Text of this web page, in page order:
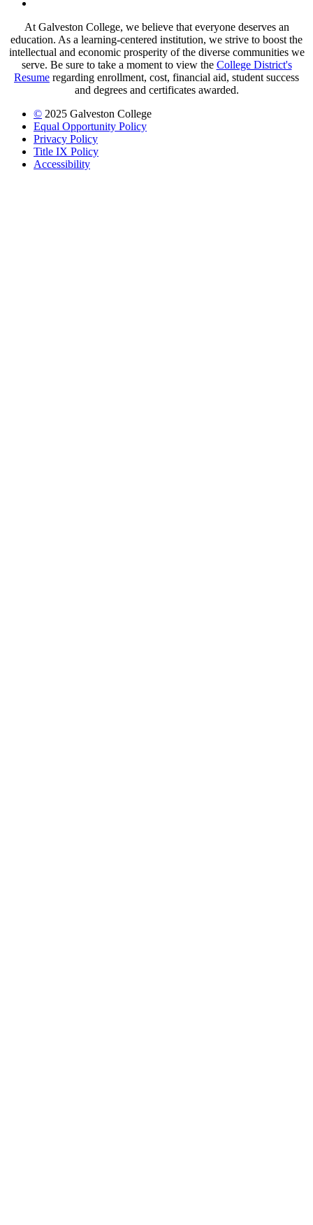
At Galveston College, we believe that everyone deserves an
education. As a learning-centered institution, we strive to boost the
intellectual and economic prosperity of the diverse communities we
serve. Be sure to take a moment to view the College District's
Resume regarding enrollment, cost, financial aid, student success
and degrees and certificates awarded.
© 2025 Galveston College
Equal Opportunity Policy
Privacy Policy
Title IX Policy
Accessibility